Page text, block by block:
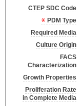
CTEP SDC Code
PDM Type
Required Media
Culture Origin
FACS
Characterization
Growth Properties
Proliferation Rate
in Complete Media